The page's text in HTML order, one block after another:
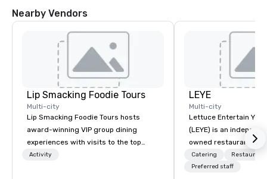
Nearby Vendors
Lip Smacking Foodie Tours
Multi-city
Lip Smacking Foodie Tours hosts
award-winning VIP group dining
experiences with visits to the top
restaurants throughout the United
Activity
LEYE
Multi-city
Lettuce Entertain You
(LEYE) is an
owned restaurant
Chicago that owns,
licenses more than
Catering
Preferred staff